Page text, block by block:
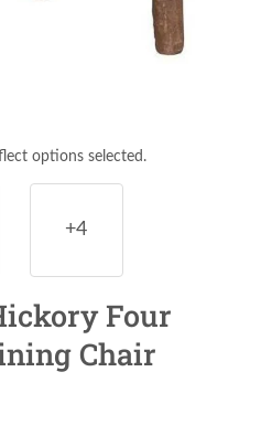
options selected.
+4
Four
Chair